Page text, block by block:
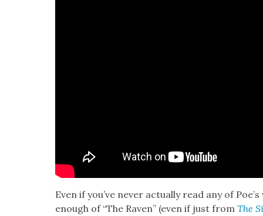
Even if you’ve nev­er actu­al­ly read any of
enough of “The Raven” (even if just fromThe